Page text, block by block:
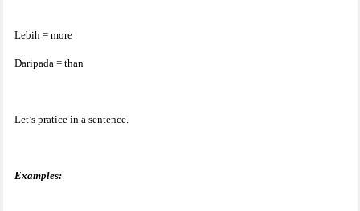
Lebih = more
Daripada = than
Let’s pratice in a sentence.
Examples: